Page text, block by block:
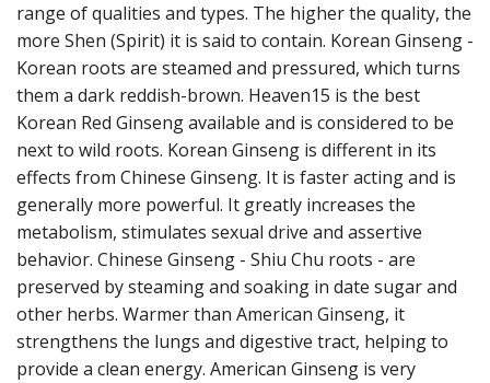
range of qualities and types. The higher the quality, the
more Shen (Spirit) it is said to contain. Korean Ginseng -
Korean roots are steamed and pressured, which turns
them a dark reddish-brown. Heaven15 is the best
Korean Red Ginseng available and is considered to be
next to wild roots. Korean Ginseng is different in its
effects from Chinese Ginseng. It is faster acting and is
generally more powerful. It greatly increases the
metabolism, stimulates sexual drive and assertive
behavior. Chinese Ginseng - Shiu Chu roots - are
preserved by steaming and soaking in date sugar and
other herbs. Warmer than American Ginseng, it
strengthens the lungs and digestive tract, helping to
provide a clean energy. American Ginseng is very